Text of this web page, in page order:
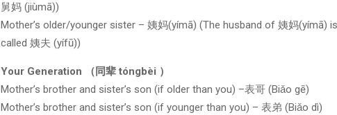
舅妈 (jiùmā))
Mother’s older/younger sister – 姨妈(yímā) (The husband of 姨妈(yímā) is
called 姨夫 (yífū))
Your Generation （同辈 tóngbèi ）
Mother’s brother and sister’s son (if older than you) –表哥 (Biǎo gē)
Mother’s brother and sister’s son (if younger than you) – 表弟 (Biǎo dì)